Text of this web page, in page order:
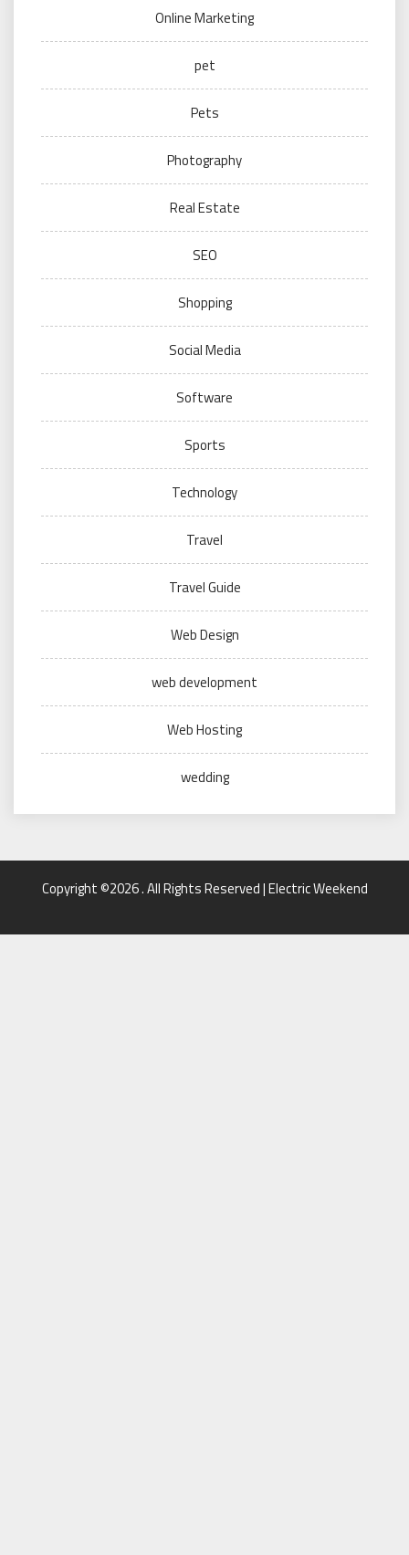
Online Marketing
pet
Pets
Photography
Real Estate
SEO
Shopping
Social Media
Software
Sports
Technology
Travel
Travel Guide
Web Design
web development
Web Hosting
wedding
Copyright ©2026 . All Rights Reserved | Electric Weekend